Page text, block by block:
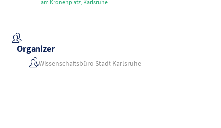
am Kronenplatz, Karlsruhe
Organizer
Wissenschaftsbüro Stadt Karlsruhe